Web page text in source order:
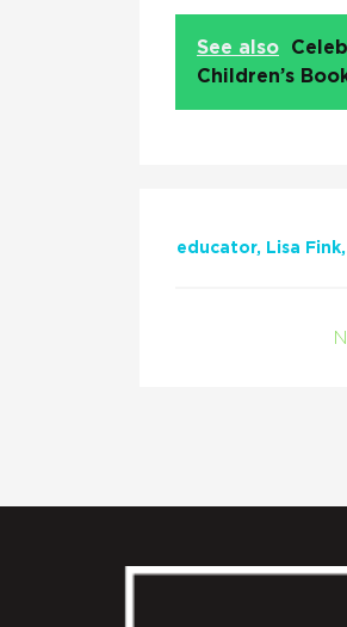
See also
Children’s
educator Lisa Fink